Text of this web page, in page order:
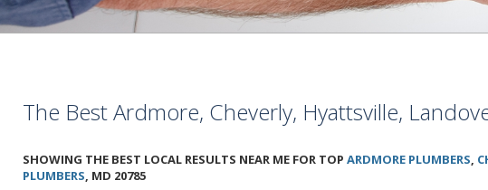
The Best Ardmore, Cheverly, Hyattsville,
SHOWING THE BEST LOCAL RESULTS NEAR ME FOR TOP ARDMORE PLUMBERS,
PLUMBERS, MD 20785